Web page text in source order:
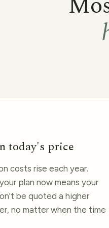
today's price
costs rise each year.
plan now means your
be quoted a higher
no matter when the time